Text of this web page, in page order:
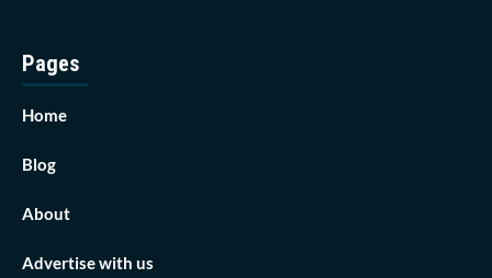
Pages
Home
Blog
About
Advertise with us